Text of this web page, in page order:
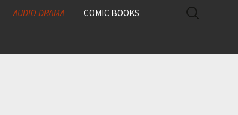
AUDIO DRAMA COMIC BOOKS
SEARCH
FOR: